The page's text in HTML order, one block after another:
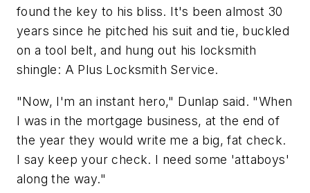
found the key to his bliss. It's been almost 30
years since he pitched his suit and tie, buckled
on a tool belt, and hung out his locksmith
shingle: A Plus Locksmith Service.
"Now, I'm an instant hero," Dunlap said. "When
I was in the mortgage business, at the end of
the year they would write me a big, fat check.
I say keep your check. I need some 'attaboys'
along the way."